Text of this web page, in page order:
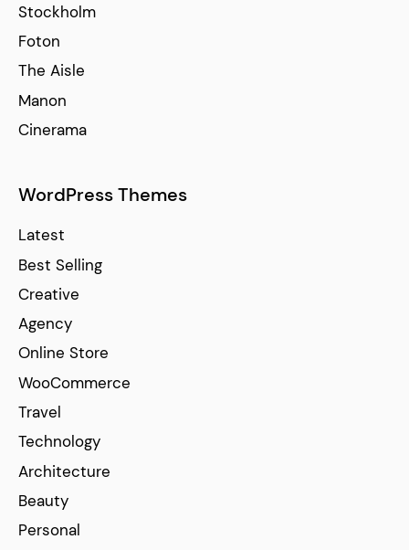
Stockholm
Foton
The Aisle
Manon
Cinerama
WordPress Themes
Latest
Best Selling
Creative
Agency
Online Store
WooCommerce
Travel
Technology
Architecture
Beauty
Personal